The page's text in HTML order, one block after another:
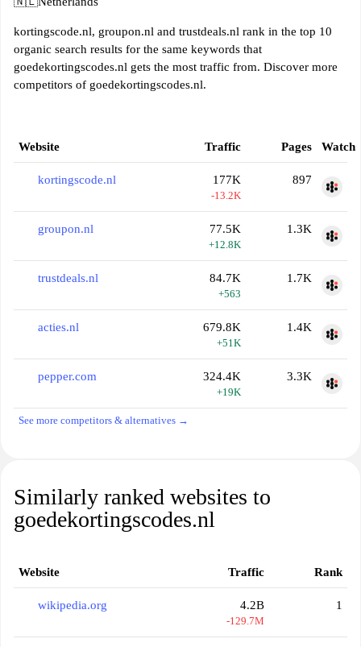
kortingscode.nl, groupon.nl and trustdeals.nl rank in the top 10
organic search results for the same keywords that
goedekortingscodes.nl gets the most traffic from. Discover more
competitors of goedekortingscodes.nl.
Website Traffic Pages Watch
kortingscode.nl 177K
-13.2K
897
groupon.nl 77.5K
+12.8K
1.3K
trustdeals.nl 84.7K
+563
1.7K
acties.nl 679.8K
+51K
1.4K
pepper.com 324.4K
+19K
3.3K
See more competitors & alternatives →
Similarly ranked websites to
goedekortingscodes.nl
Website Traffic Rank
wikipedia.org 4.2B
-129.7M
1